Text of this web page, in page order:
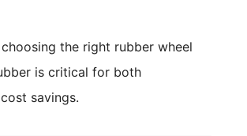
choosing the right rubber wheel
is critical for both
savings.